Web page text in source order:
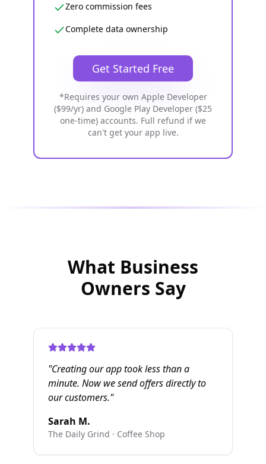
Zero commission fees
Complete data ownership
Get Started Free
*Requires your own Apple Developer
($99/yr) and Google Play Developer ($25
one-time) accounts. Full refund if we
can't get your app live.
What Business
Owners Say
"Creating our app took less than a
minute. Now we send offers directly to
our customers."
Sarah M.
The Daily Grind · Coffee Shop